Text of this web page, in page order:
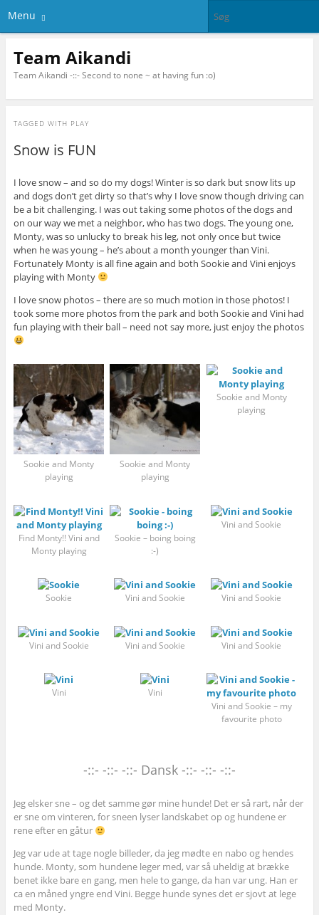
Menu
Team Aikandi
Team Aikandi -::- Second to none ~ at having fun :o)
TAGGED WITH PLAY
Snow is FUN
I love snow – and so do my dogs! Winter is so dark but snow lits up
and dogs don’t get dirty so that’s why I love snow though driving can
be a bit challenging. I was out taking some photos of the dogs and
on our way we met a neighbor, who has two dogs. The young one,
Monty, was so unlucky to break his leg, not only once but twice
when he was young – he’s about a month younger than Vini.
Fortunately Monty is all fine again and both Sookie and Vini enjoys
playing with Monty
I love snow photos – there are so much motion in those photos! I
took some more photos from the park and both Sookie and Vini had
fun playing with their ball – need not say more, just enjoy the photos
Sookie and Monty
playing
Sookie and Monty
playing
Sookie and Monty
playing
Find Monty!! Vini and
Monty playing
Sookie – boing boing
:-)
Vini and Sookie
Sookie Vini and Sookie Vini and Sookie
Vini and Sookie Vini and Sookie Vini and Sookie
Vini
Vini
Vini and Sookie – my
favourite photo
-::- -::- -::- Dansk -::- -::- -::-
Jeg elsker sne – og det samme gør mine hunde! Det er så rart, når der
er sne om vinteren, for sneen lyser landskabet op og hundene er
rene efter en gåtur
Jeg var ude at tage nogle billeder, da jeg mødte en nabo og hendes
hunde. Monty, som hundene leger med, var så uheldig at brække
benet ikke bare en gang, men hele to gange, da han var ung. Han er
ca en måned yngre end Vini. Begge hunde synes det er sjovt at lege
med Monty.